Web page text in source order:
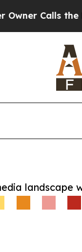
Calls the
landscape